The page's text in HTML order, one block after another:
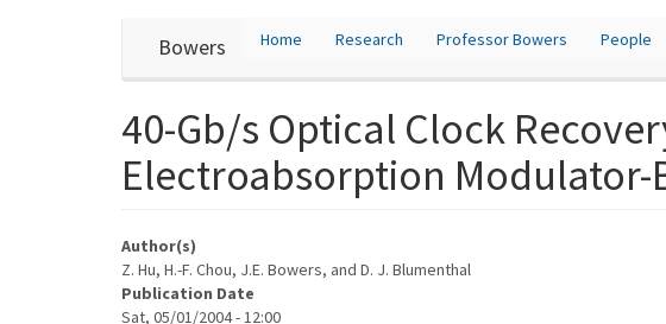
Bowers
User
account
menu
Home Research Professor Bowers People
40-Gb/s Optical Clock
Electroabsorption Modulator-
Author(s)
Z. Hu, H.-F. Chou, J.E. Bowers, and D. J. Blumenthal
Publication Date
Sat, 05/01/2004 - 12:00